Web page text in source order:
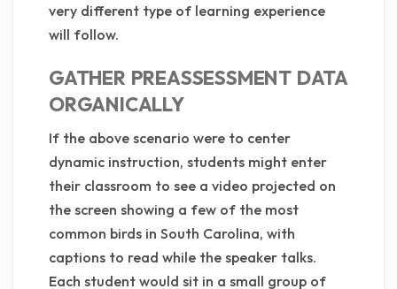
very different type of learning experience
will follow.
GATHER PREASSESSMENT DATA
ORGANICALLY
If the above scenario were to center
dynamic instruction, students might enter
their classroom to see a video projected on
the screen showing a few of the most
common birds in South Carolina, with
captions to read while the speaker talks.
Each student would sit in a small group of